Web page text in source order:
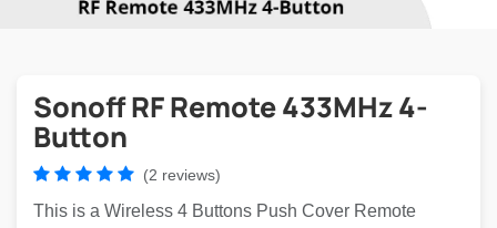
Sonoff RF Remote 433MHz 4-
Button
(2 reviews)
This is a Wireless 4 Buttons Push Cover Remote